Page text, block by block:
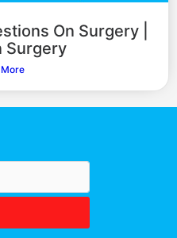
On Surgery |
Surgery